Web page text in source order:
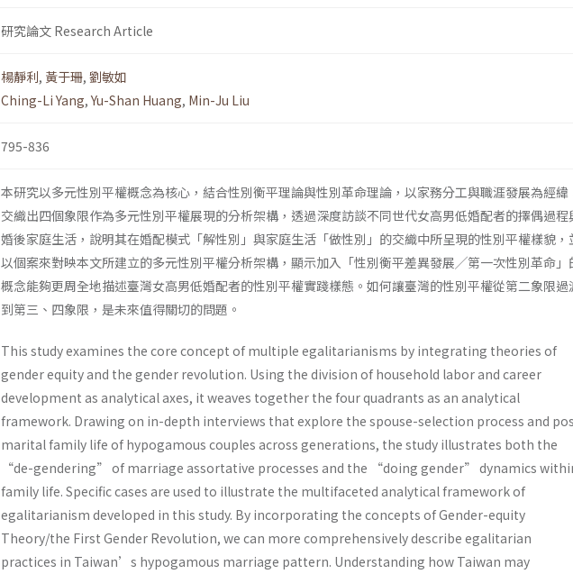
研究論文 Research Article
楊靜利, 黃于珊, 劉敏如
Ching-Li Yang, Yu-Shan Huang, Min-Ju Liu
795-836
本研究以多元性別平權概念為核心，結合性別衡平理論與性別革命理論，以家務分工與職涯發展為經緯
交織出四個象限作為多元性別平權展現的分析架構，透過深度訪談不同世代女高男低婚配者的擇偶過程
婚後家庭生活，說明其在婚配模式「解性別」與家庭生活「做性別」的交織中所呈現的性別平權樣貌，
以個案來對映本文所建立的多元性別平權分析架構，顯示加入「性別衡平差異發展╱第一次性別革命」
概念能夠更周全地描述臺灣女高男低婚配者的性別平權實踐樣態。如何讓臺灣的性別平權從第二象限過
到第三、四象限，是未來值得關切的問題。
This study examines the core concept of multiple egalitarianisms by integrating theories of
gender equity and the gender revolution. Using the division of household labor and career
development as analytical axes, it weaves together the four quadrants as an analytical
framework. Drawing on in-depth interviews that explore the spouse-selection process and
marital family life of hypogamous couples across generations, the study illustrates both the
“de-gendering” of marriage assortative processes and the “doing gender” dynamics
family life. Specific cases are used to illustrate the multifaceted analytical framework of
egalitarianism developed in this study. By incorporating the concepts of Gender-equity
Theory/the First Gender Revolution, we can more comprehensively describe egalitarian
practices in Taiwan’s hypogamous marriage pattern. Understanding how Taiwan may